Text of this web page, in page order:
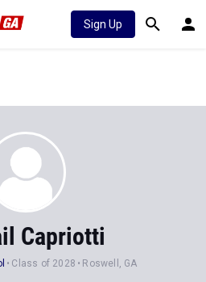
Sign Up
Capriotti
Class of 2028 Roswell, GA